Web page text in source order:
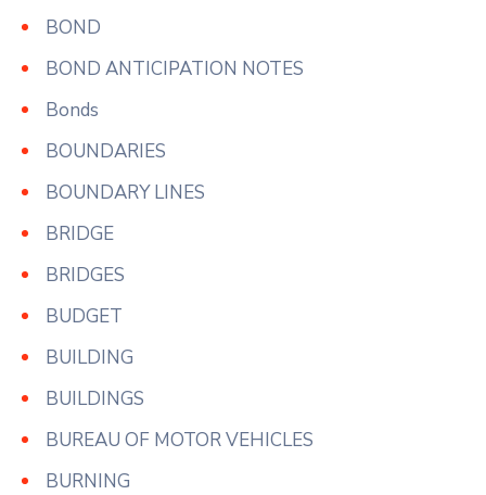
BOND
BOND ANTICIPATION NOTES
Bonds
BOUNDARIES
BOUNDARY LINES
BRIDGE
BRIDGES
BUDGET
BUILDING
BUILDINGS
BUREAU OF MOTOR VEHICLES
BURNING